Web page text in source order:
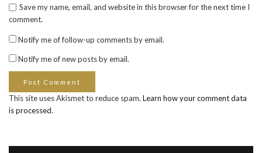
Save my name, email, and website in this browser for the next time I
comment.
Notify me of follow-up comments by email.
Notify me of new posts by email.
This site uses Akismet to reduce spam. Learn how your comment data
is processed.